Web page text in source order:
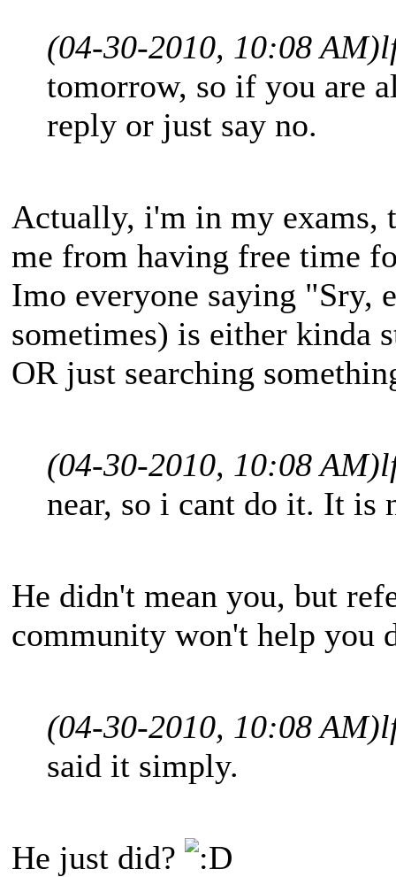
(04-30-2010, 10:08 AM)
tomorrow, so if you are
reply or just say no.
Actually, i'm in my exams,
me from having free time
Imo everyone saying "Sry,
sometimes) is either kinda
OR just searching
(04-30-2010, 10:08 AM)
near, so i cant do it. It is
He didn't mean you, but
community won't help you
(04-30-2010, 10:08 AM)
said it simply.
He just did?